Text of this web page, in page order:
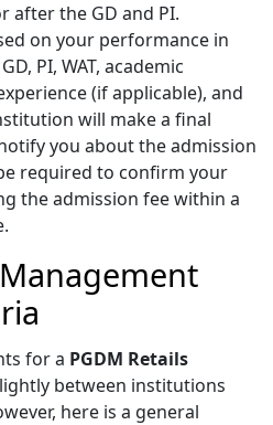
after the GD and PI.
on your performance in
PI, WAT, academic
(if applicable), and
will make a final
you about the admission
required to confirm your
the admission fee within a
for a PGDM Retails
between institutions
here is a general